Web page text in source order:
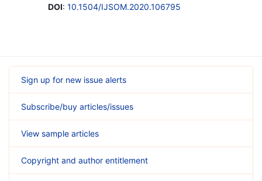
DOI: 10.1504/IJSOM.2020.106795
Sign up for new issue alerts
Subscribe/buy articles/issues
View sample articles
Copyright and author entitlement